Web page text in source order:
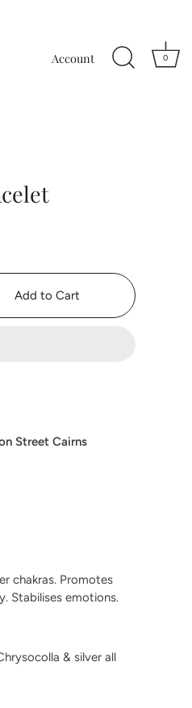
Account 0
Add to Cart
Street Cairns
chakras. Promotes
Stabilises emotions.
& silver all